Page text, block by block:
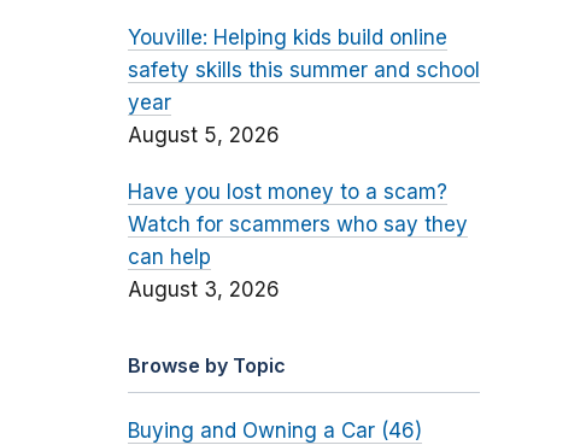
Youville: Helping kids build online
safety skills this summer and school
year
August 5, 2026
Have you lost money to a scam?
Watch for scammers who say they
can help
August 3, 2026
Browse by Topic
Buying and Owning a Car (46)